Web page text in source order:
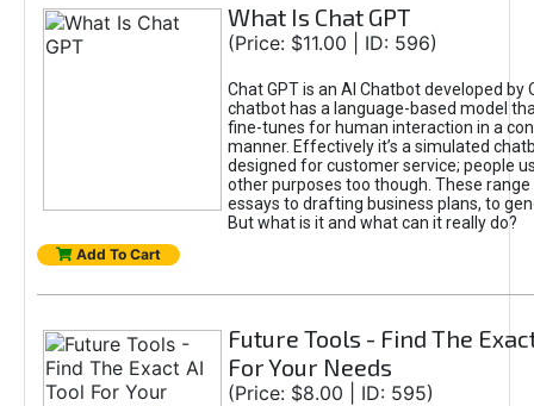
What Is Chat GPT
(Price: $11.00 | ID: 596)
Chat GPT is an AI Chatbot developed by
chatbot has a language-based model
fine-tunes for human interaction in a
manner. Effectively it’s a simulated
designed for customer service; people
other purposes too though. These
essays to drafting business plans, to
But what is it and what can it really do?
Add To Cart
Future Tools - Find The
For Your Needs
(Price: $8.00 | ID: 595)